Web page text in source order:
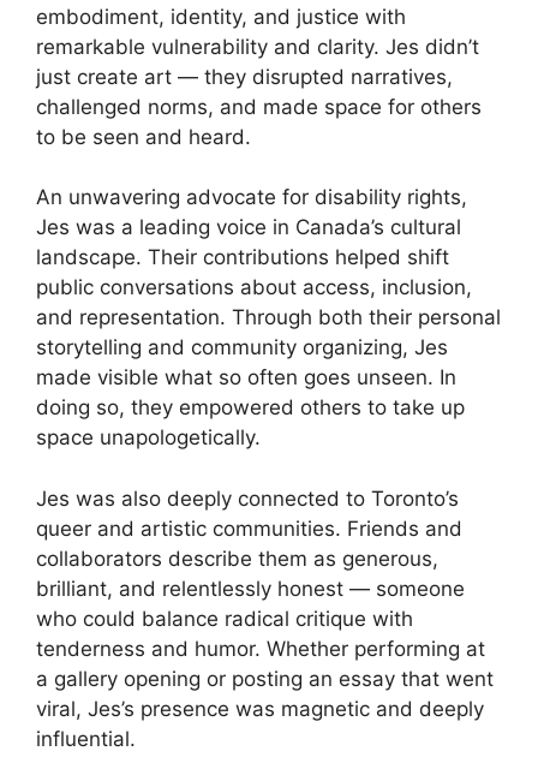
embodiment, identity, and justice with
remarkable vulnerability and clarity. Jes didn’t
just create art — they disrupted narratives,
challenged norms, and made space for others
to be seen and heard.
An unwavering advocate for disability rights,
Jes was a leading voice in Canada’s cultural
landscape. Their contributions helped shift
public conversations about access, inclusion,
and representation. Through both their personal
storytelling and community organizing, Jes
made visible what so often goes unseen. In
doing so, they empowered others to take up
space unapologetically.
Jes was also deeply connected to Toronto’s
queer and artistic communities. Friends and
collaborators describe them as generous,
brilliant, and relentlessly honest — someone
who could balance radical critique with
tenderness and humor. Whether performing at
a gallery opening or posting an essay that went
viral, Jes’s presence was magnetic and deeply
influential.